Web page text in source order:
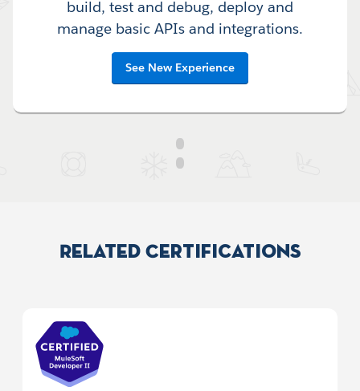
build, test and debug, deploy and
manage basic APIs and integrations.
See New Experience
Related Certifications